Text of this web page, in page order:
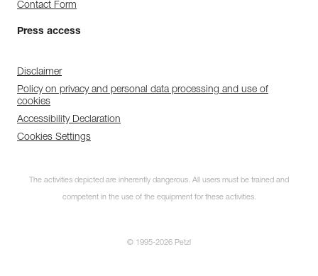
Contact Form
Press access
Disclaimer
Policy on privacy and personal data processing and use of
cookies
Accessibility Declaration
Cookies Settings
The activities depicted are inherently dangerous. All users must be trained and
competent in the use of the equipment for these activities.
© 1995-2026 Petzl